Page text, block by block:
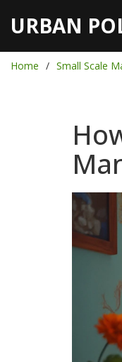
URBAN
Home Small Scale